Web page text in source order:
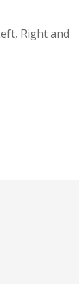
Right and